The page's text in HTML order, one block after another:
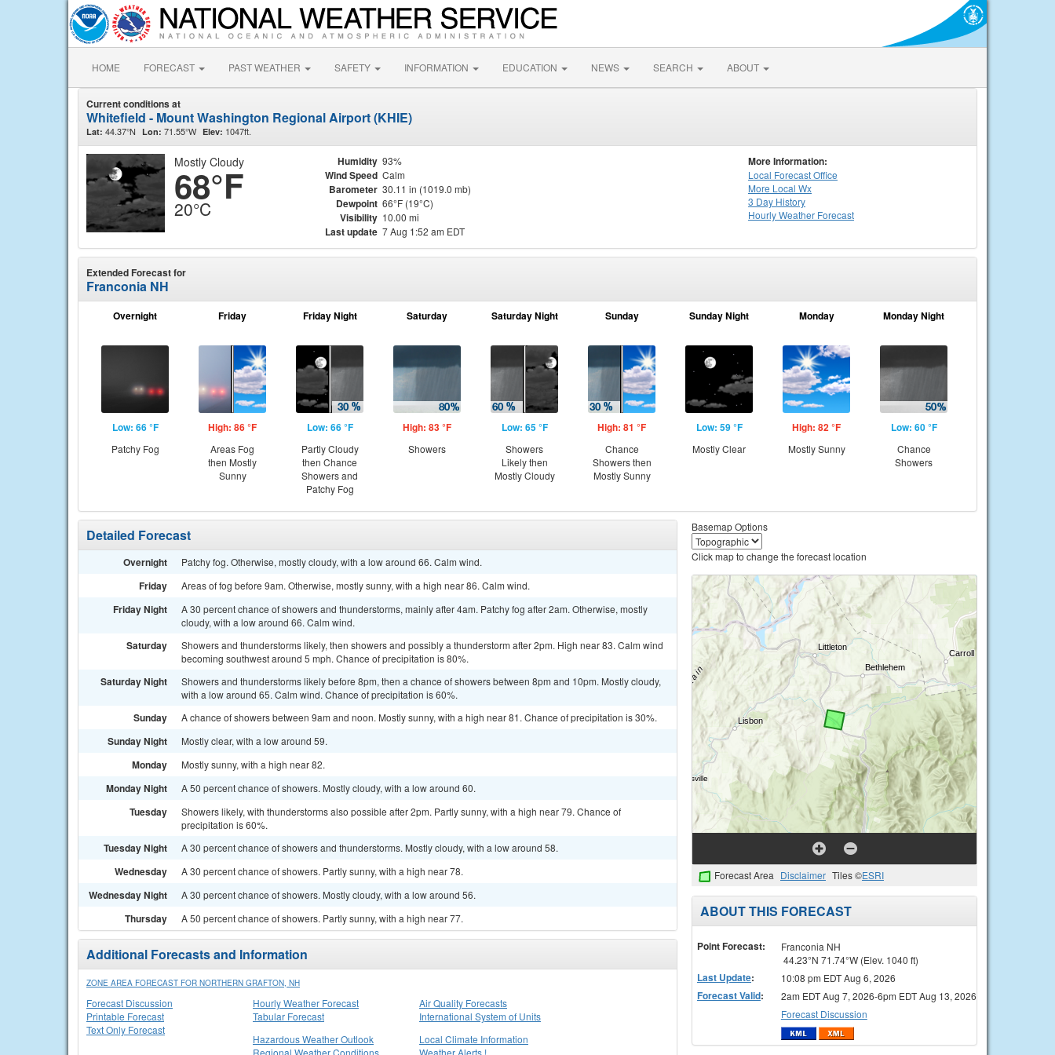
HOME FORECAST PAST WEATHER SAFETY INFORMATION EDUCATION NEWS SEARCH ABOUT
Current conditions at
Whitefield - Mount Washington Regional Airport (KHIE)
Lat: 44.37°N Lon: 71.55°W Elev: 1047ft.
Mostly Cloudy
68°F
20°C
Humidity 93%
Wind Speed Calm
Barometer 30.11 in (1019.0 mb)
Dewpoint 66°F (19°C)
Visibility 10.00 mi
Last update 7 Aug 1:52 am EDT
More Information:
Local Forecast Office
More Local Wx
3 Day History
HourlyWeather Forecast
Extended Forecast for
Franconia NH
Overnight
Low: 66 °F
Patchy Fog
Friday
High: 86 °F
Areas Fog
then Mostly
Sunny
Friday Night
Low: 66 °F
Partly Cloudy
then Chance
Showers and
Patchy Fog
Saturday
High: 83 °F
Showers
Saturday Night
Low: 65 °F
Showers
Likely then
Mostly Cloudy
Sunday
High: 81 °F
Chance
Showers then
Mostly Sunny
Sunday Night
Low: 59 °F
Mostly Clear
Monday
High: 82 °F
Mostly Sunny
Monday Night
Low: 60 °F
Chance
Showers
Detailed Forecast
Overnight Patchy fog. Otherwise, mostly cloudy, with a low around 66. Calm wind.
Friday Areas of fog before 9am. Otherwise, mostly sunny, with a high near 86. Calm wind.
Friday Night
A 30 percent chance of showers and thunderstorms, mainly after 4am. Patchy fog after 2am. Otherwise, mostly
cloudy, with a low around 66. Calm wind.
Saturday
Showers and thunderstorms likely, then showers and possibly a thunderstorm after 2pm. High near 83. Calm wind
becoming southwest around 5 mph. Chance of precipitation is 80%.
Saturday Night
Showers and thunderstorms likely before 8pm, then a chance of showers between 8pm and 10pm. Mostly cloudy,
with a low around 65. Calm wind. Chance of precipitation is 60%.
Sunday A chance of showers between 9am and noon. Mostly sunny, with a high near 81. Chance of precipitation is 30%.
Sunday Night Mostly clear, with a low around 59.
Monday Mostly sunny, with a high near 82.
Monday Night A 50 percent chance of showers. Mostly cloudy, with a low around 60.
Tuesday
Showers likely, with thunderstorms also possible after 2pm. Partly sunny, with a high near 79. Chance of
precipitation is 60%.
Tuesday Night A 30 percent chance of showers and thunderstorms. Mostly cloudy, with a low around 58.
Wednesday A 30 percent chance of showers. Partly sunny, with a high near 78.
Wednesday Night A 30 percent chance of showers. Mostly cloudy, with a low around 56.
Thursday A 50 percent chance of showers. Partly sunny, with a high near 77.
Additional Forecasts and Information
ZONE AREA FORECAST FOR NORTHERN GRAFTON, NH
Forecast Discussion
Printable Forecast
Text Only Forecast
Hourly Weather Forecast
Tabular Forecast
Air Quality Forecasts
International System of Units
Hazardous Weather Outlook
Regional Weather Conditions
Local Climate Information
Weather Alerts !
Basemap Options
Click map to change the forecast location
Forecast Area Disclaimer Tiles ©ESRI
ABOUT THIS FORECAST
Point Forecast:
Franconia NH
44.23°N 71.74°W (Elev. 1040 ft)
Last Update: 10:08 pm EDT Aug 6, 2026
Forecast Valid:
2am EDT Aug 7, 2026-6pm EDT Aug 13, 2026
Forecast Discussion